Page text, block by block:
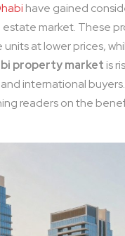
have gained
market. These
at lower prices,
property market is
international
readers on the